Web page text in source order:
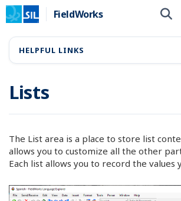
FieldWorks
Lists
The List area is a place to store list
allows you to customize all the other
Each list allows you to record the values
HELPFUL LINKS